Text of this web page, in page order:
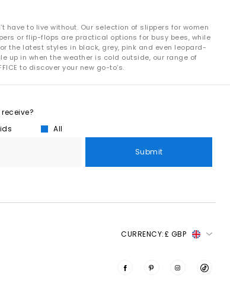
to live without. Our selection of slippers for women
or flip-flops are practical options for busy bees, while
the latest styles in black, grey, pink and even leopard-
up in when the weather is cold outside, our range of
to discover your new go-to’s.
All
Submit
CURRENCY:£ GBP